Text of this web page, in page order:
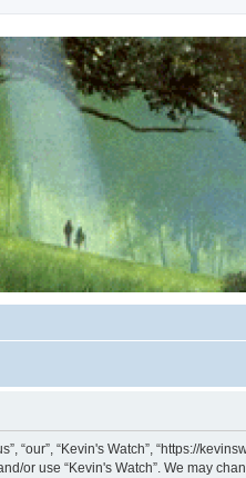
“our”, “Kevin's Watch”, “https://
or use “Kevin's Watch”. We may